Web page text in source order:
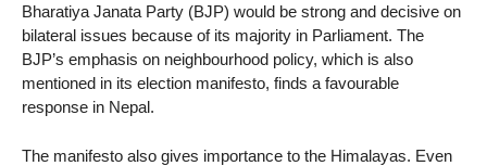
Bharatiya Janata Party (BJP) would be strong and decisive on
bilateral issues because of its majority in Parliament. The
BJP’s emphasis on neighbourhood policy, which is also
mentioned in its election manifesto, finds a favourable
response in Nepal.
The manifesto also gives importance to the Himalayas. Even